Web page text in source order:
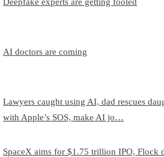
AI doctors are coming
Lawyers caught using AI, dad rescues
with Apple’s SOS, make AI jo…
SpaceX aims for $1.75 trillion IPO, Flock